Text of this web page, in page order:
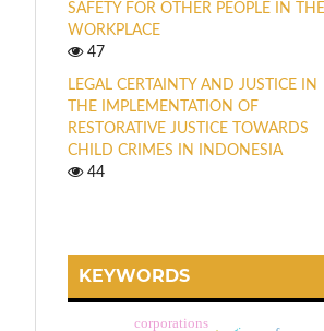
SAFETY FOR OTHER PEOPLE IN THE
WORKPLACE
47
LEGAL CERTAINTY AND JUSTICE IN
THE IMPLEMENTATION OF
RESTORATIVE JUSTICE TOWARDS
CHILD CRIMES IN INDONESIA
44
KEYWORDS
corporations